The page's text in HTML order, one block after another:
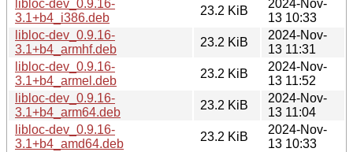
libloc-dev_0.9.16-
3.1+b4_i386.deb
23.2 KiB
2024-Nov-
13 10:33
libloc-dev_0.9.16-
3.1+b4_armhf.deb
23.2 KiB
2024-Nov-
13 11:31
libloc-dev_0.9.16-
3.1+b4_armel.deb
23.2 KiB
2024-Nov-
13 11:52
libloc-dev_0.9.16-
3.1+b4_arm64.deb
23.2 KiB
2024-Nov-
13 11:04
libloc-dev_0.9.16-
3.1+b4_amd64.deb
23.2 KiB
2024-Nov-
13 10:33